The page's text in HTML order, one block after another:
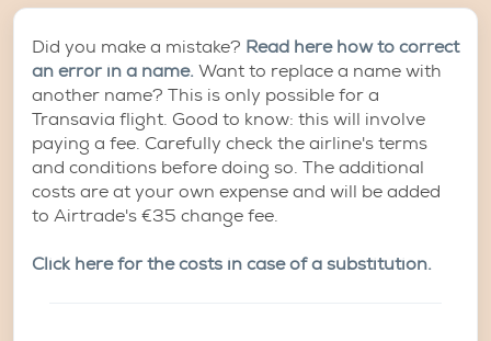
Did you make a mistake? Read here how to correct
an error in a name. Want to replace a name with
another name? This is only possible for a
Transavia flight. Good to know: this will involve
paying a fee. Carefully check the airline's terms
and conditions before doing so. The additional
costs are at your own expense and will be added
to Airtrade's €35 change fee.
Click here for the costs in case of a substitution.